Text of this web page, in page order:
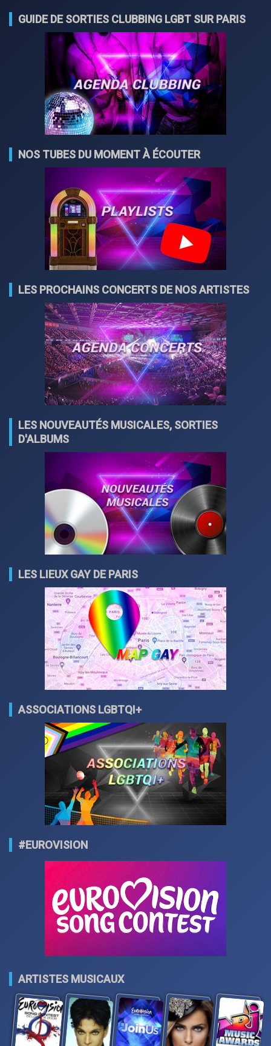
GUIDE DE SORTIES CLUBBING LGBT SUR PARIS
NOS TUBES DU MOMENT À ÉCOUTER
LES PROCHAINS CONCERTS DE NOS ARTISTES
LES NOUVEAUTÉS MUSICALES, SORTIES
D'ALBUMS
LES LIEUX GAY DE PARIS
ASSOCIATIONS LGBTQI+
#EUROVISION
ARTISTES MUSICAUX